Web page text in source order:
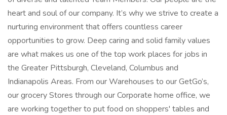
heart and soul of our company. It’s why we strive to create a
nurturing environment that offers countless career
opportunities to grow. Deep caring and solid family values
are what makes us one of the top work places for jobs in
the Greater Pittsburgh, Cleveland, Columbus and
Indianapolis Areas. From our Warehouses to our GetGo’s,
our grocery Stores through our Corporate home office, we
are working together to put food on shoppers' tables and